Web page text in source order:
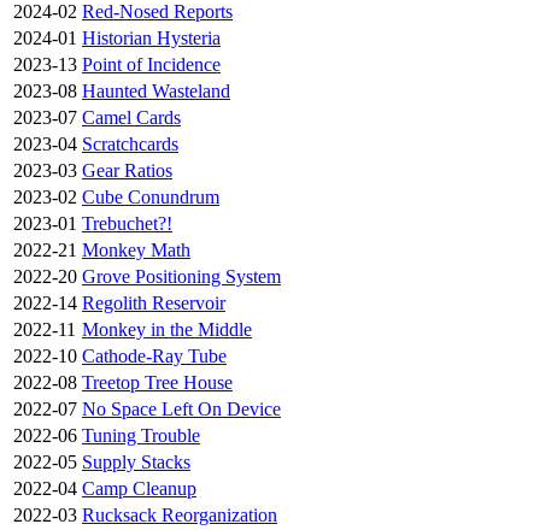
2024-02 Red-Nosed Reports
2024-01 Historian Hysteria
2023-13 Point of Incidence
2023-08 Haunted Wasteland
2023-07 Camel Cards
2023-04 Scratchcards
2023-03 Gear Ratios
2023-02 Cube Conundrum
2023-01 Trebuchet?!
2022-21 Monkey Math
2022-20 Grove Positioning System
2022-14 Regolith Reservoir
2022-11 Monkey in the Middle
2022-10 Cathode-Ray Tube
2022-08 Treetop Tree House
2022-07 No Space Left On Device
2022-06 Tuning Trouble
2022-05 Supply Stacks
2022-04 Camp Cleanup
2022-03 Rucksack Reorganization